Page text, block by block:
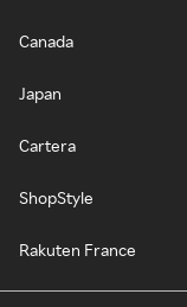
Canada
Japan
Cartera
ShopStyle
Rakuten France